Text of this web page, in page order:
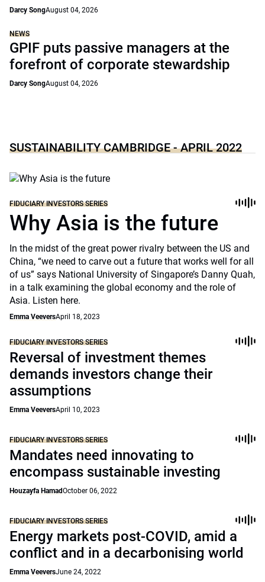
Darcy SongAugust 04, 2026
NEWS
GPIF puts passive managers at the
forefront of corporate stewardship
Darcy SongAugust 04, 2026
SUSTAINABILITY CAMBRIDGE - APRIL 2022
FIDUCIARY INVESTORS SERIES
Why Asia is the future
In the midst of the great power rivalry between the US and
China, “we need to carve out a future that works well for all
of us” says National University of Singapore’s Danny Quah,
in a talk examining the global economy and the role of
Asia. Listen here.
Emma VeeversApril 18, 2023
FIDUCIARY INVESTORS SERIES
Reversal of investment themes
demands investors change their
assumptions
Emma VeeversApril 10, 2023
FIDUCIARY INVESTORS SERIES
Mandates need innovating to
encompass sustainable investing
Houzayfa HamadOctober 06, 2022
FIDUCIARY INVESTORS SERIES
Energy markets post-COVID, amid a
conflict and in a decarbonising world
Emma VeeversJune 24, 2022